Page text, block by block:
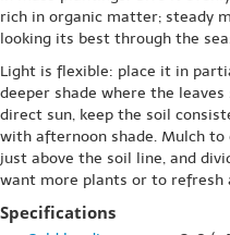
rich in organic matter; steady
looking its best through the
Light is flexible: place it in
deeper shade where the
direct sun, keep the soil
with afternoon shade. Mulch to
just above the soil line, and
want more plants or to refresh
Specifications